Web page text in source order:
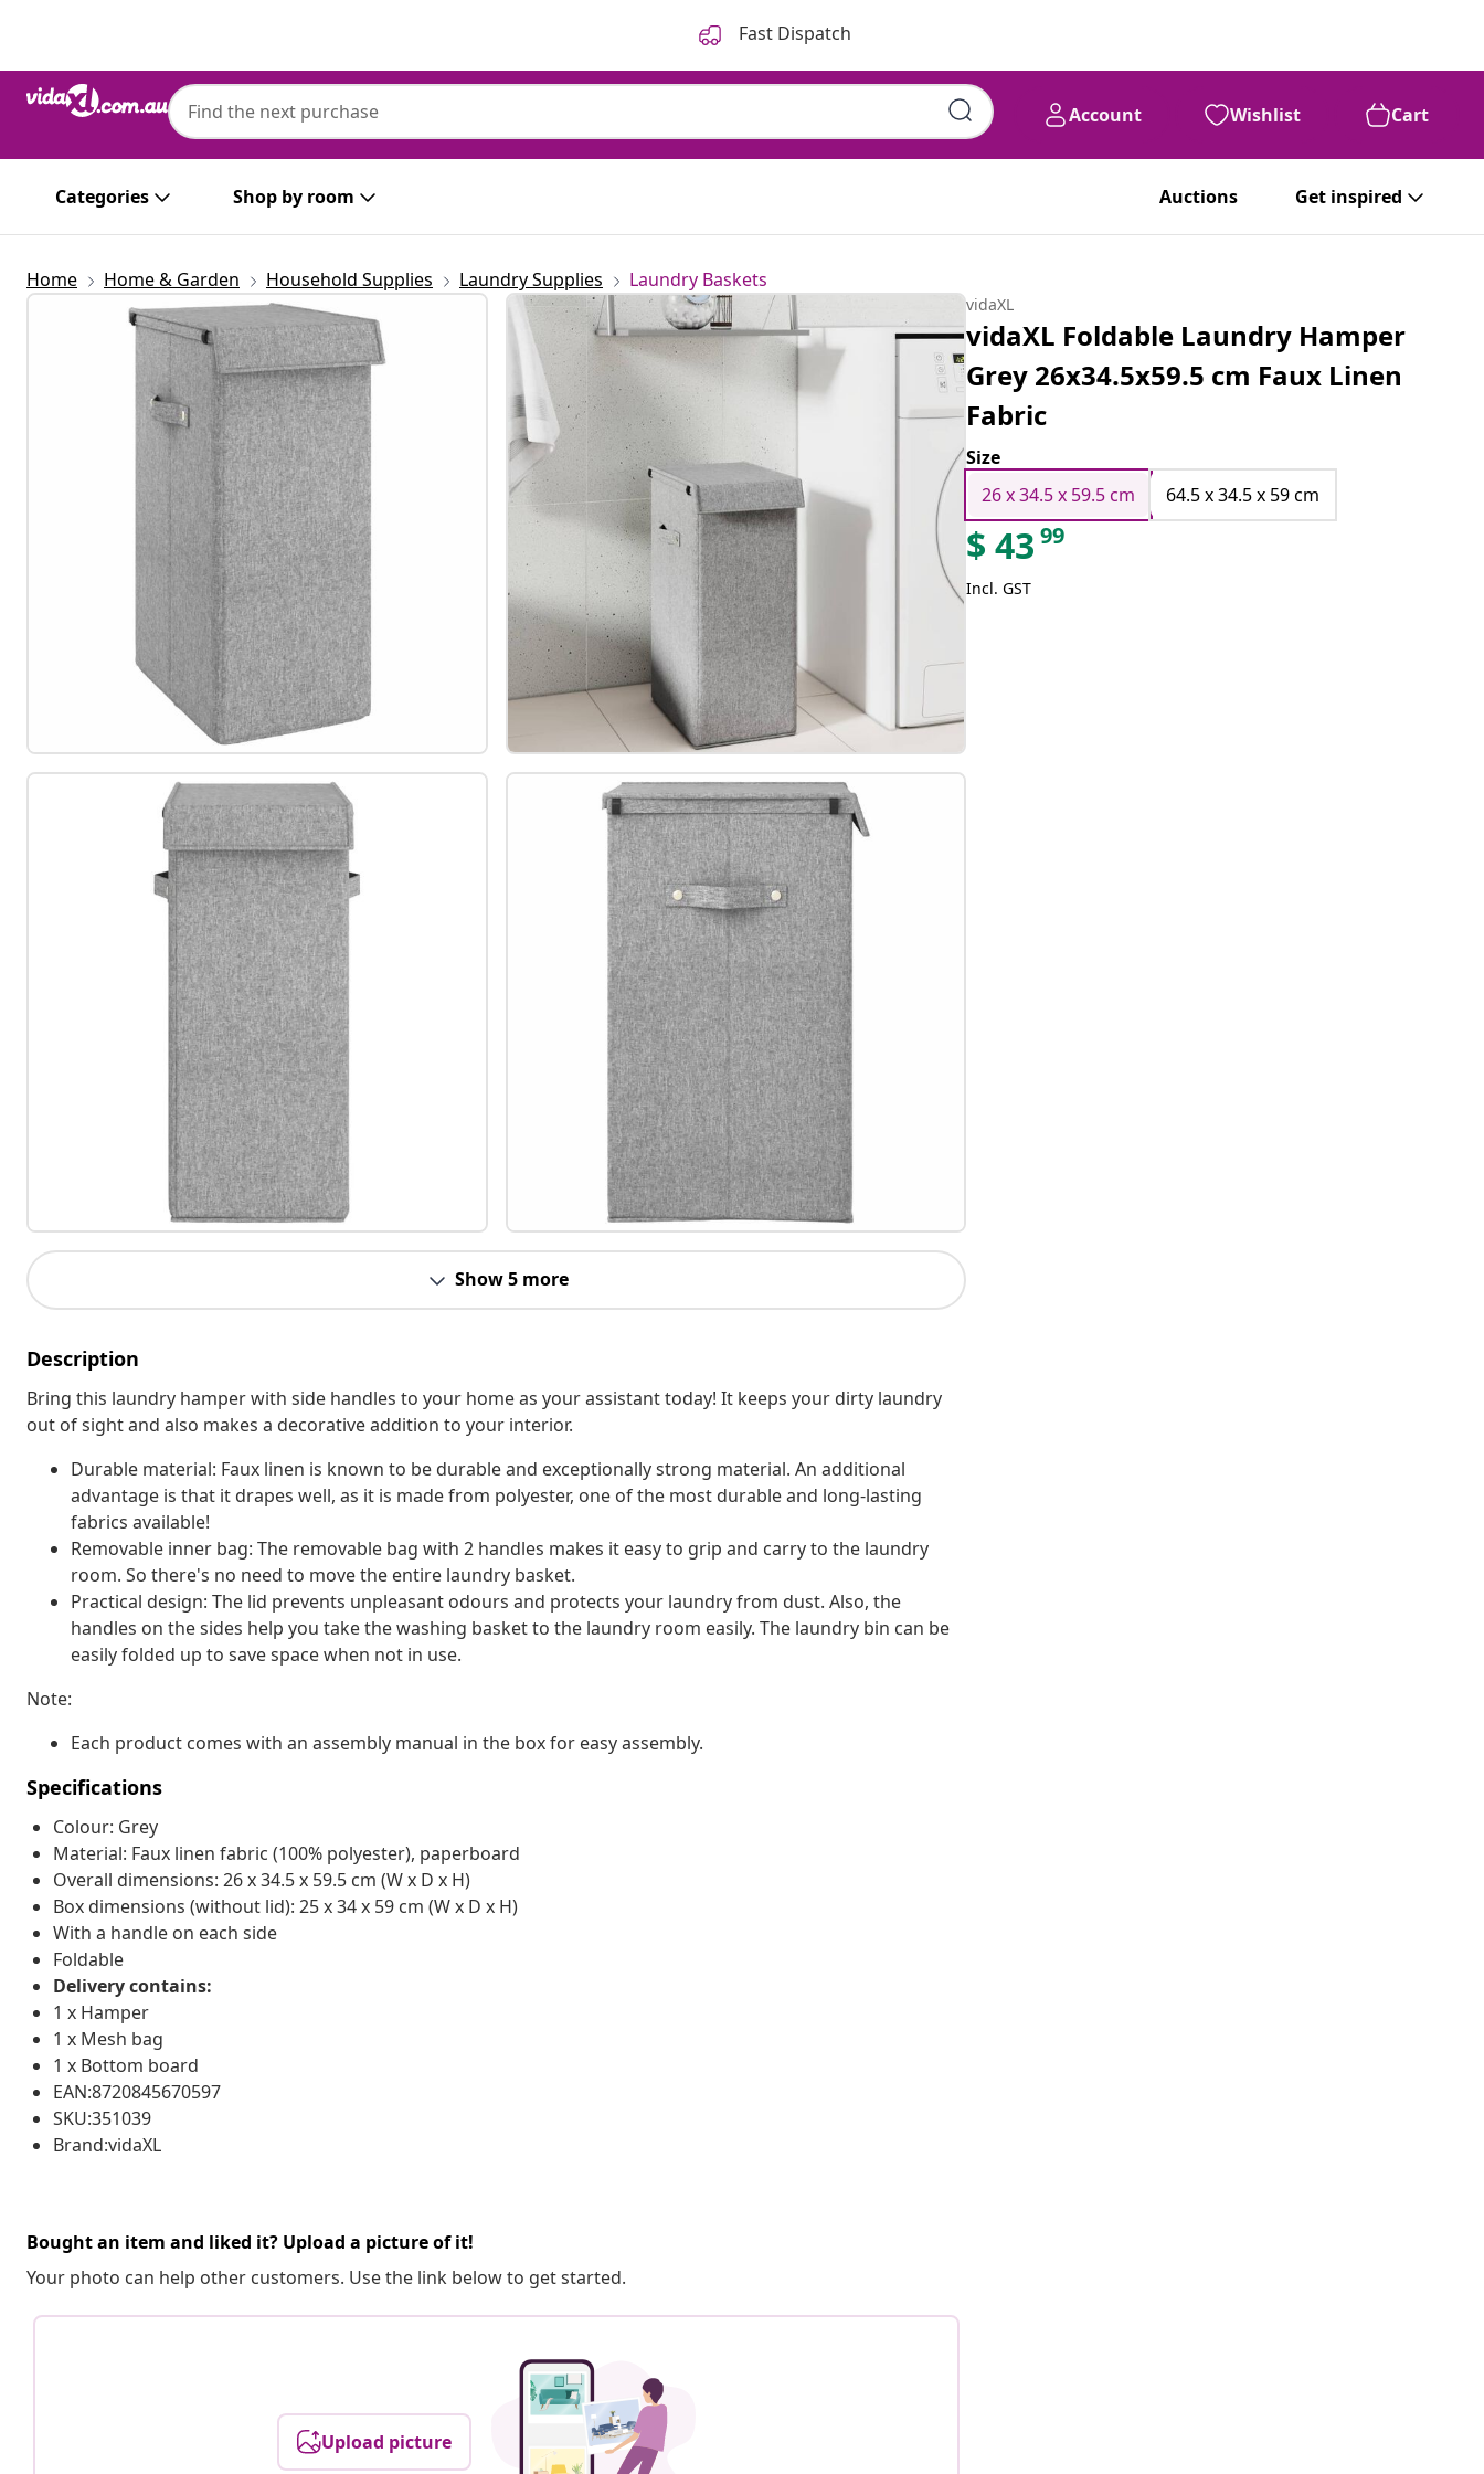
Fast Dispatch
Account Wishlist Cart
Categories Shop by room Auctions Get inspired
Home Home & Garden Household Supplies Laundry Supplies Laundry Baskets
Show 5 more
Description
Bring this laundry hamper with side handles to your home as your assistant today! It keeps your dirty laundry
out of sight and also makes a decorative addition to your interior.
Durable material: Faux linen is known to be durable and exceptionally strong material. An additional
advantage is that it drapes well, as it is made from polyester, one of the most durable and long-lasting
fabrics available!
Removable inner bag: The removable bag with 2 handles makes it easy to grip and carry to the laundry
room. So there's no need to move the entire laundry basket.
Practical design: The lid prevents unpleasant odours and protects your laundry from dust. Also, the
handles on the sides help you take the washing basket to the laundry room easily. The laundry bin can be
easily folded up to save space when not in use.
Note:
Each product comes with an assembly manual in the box for easy assembly.
Specifications
Colour: Grey
Material: Faux linen fabric (100% polyester), paperboard
Overall dimensions: 26 x 34.5 x 59.5 cm (W x D x H)
Box dimensions (without lid): 25 x 34 x 59 cm (W x D x H)
With a handle on each side
Foldable
Delivery contains:
1 x Hamper
1 x Mesh bag
1 x Bottom board
EAN:8720845670597
SKU:351039
Brand:vidaXL
Bought an item and liked it? Upload a picture of it!
Your photo can help other customers. Use the link below to get started.
Upload picture
vidaXL
vidaXL Foldable Laundry Hamper
Grey 26x34.5x59.5 cm Faux Linen
Fabric
Size
26 x 34.5 x 59.5 cm
64.5 x 34.5 x 59 cm
$ 43 99
Incl. GST